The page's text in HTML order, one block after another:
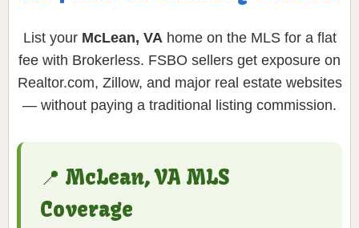
List your McLean, VAhome on the MLS for a flat
fee with Brokerless. FSBO sellers get exposure on
Realtor.com, Zillow, and major real estate websites
— without paying a traditional listing commission.
📍 McLean, VA MLS
Coverage